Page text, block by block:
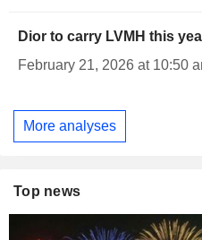
Dior to carry LVMH this
February 21, 2026 at 10:50
More analyses
Top news